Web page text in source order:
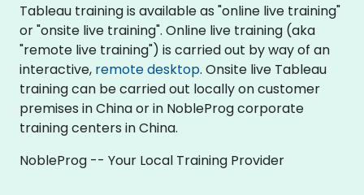
Tableau training is available as "online live training"
or "onsite live training". Online live training (aka
"remote live training") is carried out by way of an
interactive, remote desktop. Onsite live Tableau
training can be carried out locally on customer
premises in China or in NobleProg corporate
training centers in China.
NobleProg -- Your Local Training Provider